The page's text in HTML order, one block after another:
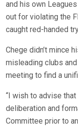
and his own
out for violating the
caught red-handed
Chege didn’t mince
misleading clubs
meeting to find a
“I wish to advise
deliberation and
Committee prior to